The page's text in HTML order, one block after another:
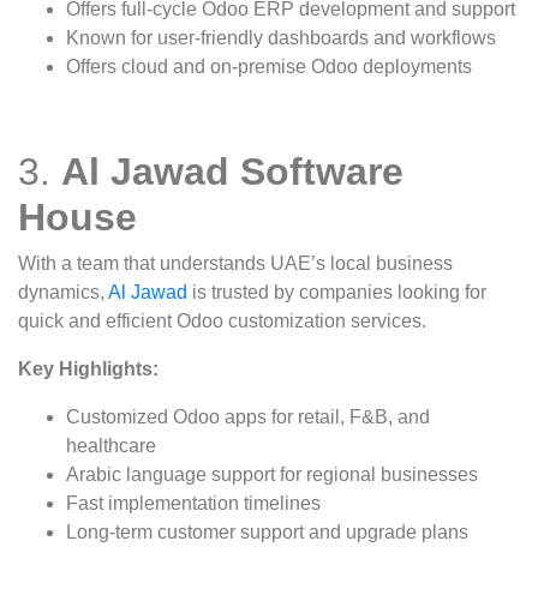
Offers full-cycle Odoo ERP development and support
Known for user-friendly dashboards and workflows
Offers cloud and on-premise Odoo deployments
3. Al Jawad Software
House
With a team that understands UAE’s local business
dynamics, Al Jawad is trusted by companies looking for
quick and efficient Odoo customization services.
Key Highlights:
Customized Odoo apps for retail, F&B, and
healthcare
Arabic language support for regional businesses
Fast implementation timelines
Long-term customer support and upgrade plans